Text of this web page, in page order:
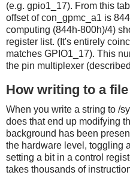
(e.g. gpio1_17). From this
offset of con_gpmc_a1 is
computing (844h-800h)/4)
register list. (It's entirely
matches GPIO1_17). This
the pin multiplexer
How writing to a
When you write a string to /
does that end up modifying
background has been
the hardware level, toggling
setting a bit in a control
takes thousands of